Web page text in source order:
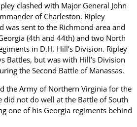
clashed with Major General John
of Charleston. Ripley
was sent to the Richmond area and
(4th and 44th) and two North
in D.H. Hill’s Division. Ripley
Battles, but was with Hill’s Division
the Second Battle of Manassas.
the Army of Northern Virginia for the
did not do well at the Battle of South
one of his Georgia regiments behind